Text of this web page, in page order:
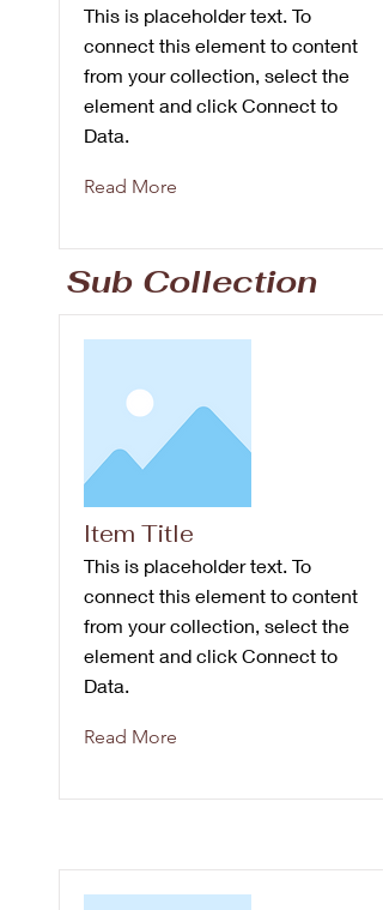
This is placeholder text. To
connect this element to content
from your collection, select the
element and click Connect to
Data.
Read More
Sub Collection
Item Title
This is placeholder text. To
connect this element to content
from your collection, select the
element and click Connect to
Data.
Read More